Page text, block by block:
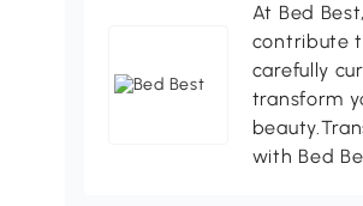
At Bed
contribute
carefully
transform
with Bed